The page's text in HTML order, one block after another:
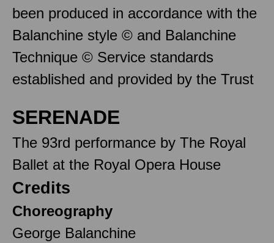
been produced in accordance with the
Balanchine style © and Balanchine
Technique © Service standards
established and provided by the Trust
SERENADE
The 93rd performance by The Royal
Ballet at the Royal Opera House
Credits
Choreography
George Balanchine